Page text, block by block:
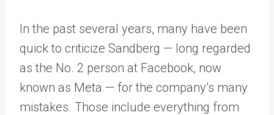
In the past several years, many have been
quick to criticize Sandberg — long regarded
as the No. 2 person at Facebook, now
known as Meta — for the company’s many
mistakes. Those include everything from